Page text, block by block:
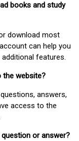
books and study
download most
can help you
features.
the website?
answers,
access to the
or answer?